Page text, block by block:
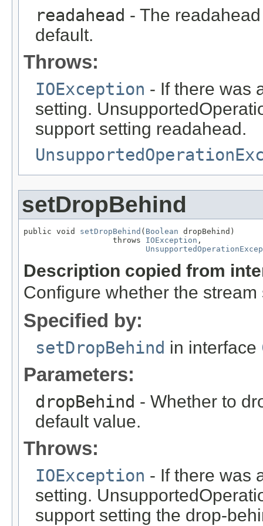
readahead - The
default.
Throws:
IOException - If there was
setting.
support setting readahead.
setDropBehind
public void setDropBehind ( Boolean dropBehind)
                   throws
IOException ,
Description copied from
Configure whether the
Specified by:
setDropBehind in interface
Parameters:
dropBehind - Whether to
default value.
Throws:
IOException - If there was
setting.
support setting the drop-